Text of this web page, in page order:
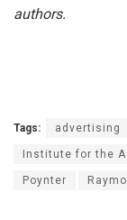
authors.
Tags: advertising
Institute for the
Poynter